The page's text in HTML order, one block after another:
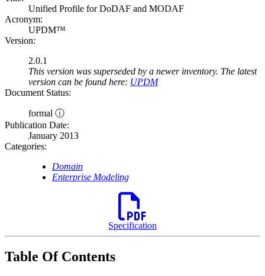
Unified Profile for DoDAF and MODAF
Acronym:
UPDM™
Version:
2.0.1
This version was superseded by a newer inventory. The latest
version can be found here: UPDM
Document Status:
formal ⓘ
Publication Date:
January 2013
Categories:
Domain
Enterprise Modeling
Specification
Table Of Contents